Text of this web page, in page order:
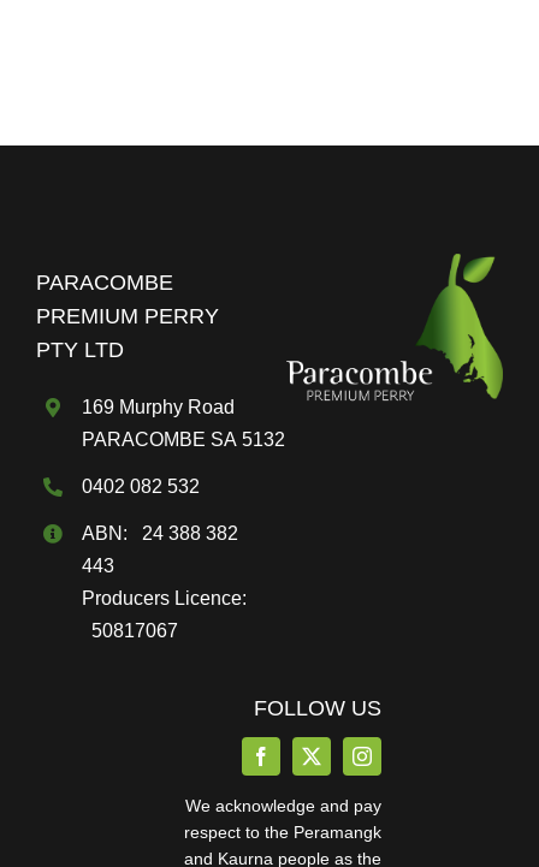
PARACOMBE
PREMIUM PERRY
PTY LTD
169 Murphy Road
PARACOMBE SA 5132
0402 082 532
ABN: 24 388 382
443
Producers Licence:
50817067
FOLLOW US
We acknowledge and pay
respect to the Peramangk
and Kaurna people as the